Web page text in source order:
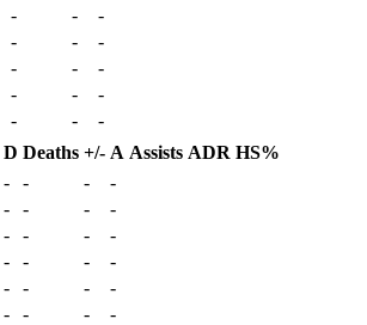
- -
-
- -
-
- -
-
- -
-
- -
-
D Deaths +/- A Assists ADR HS%
- - -
-
- - -
-
- - -
-
- - -
-
- - -
-
- - -
-